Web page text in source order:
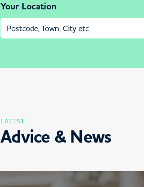
Your Location
LATEST
Advice & News